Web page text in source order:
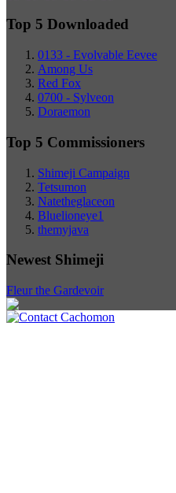
Top 5 Downloaded
0133 - Evolvable Eevee
Among Us
Red Fox
0700 - Sylveon
Doraemon
Top 5 Commissioners
Shimeji Campaign
Tetsumon
Natetheglaceon
Bluelioneye1
themyjava
Newest Shimeji
Fleur the Gardevoir